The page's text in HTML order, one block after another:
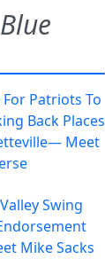
Patriots To
Back Places
Meet
Swing
Mike Sacks